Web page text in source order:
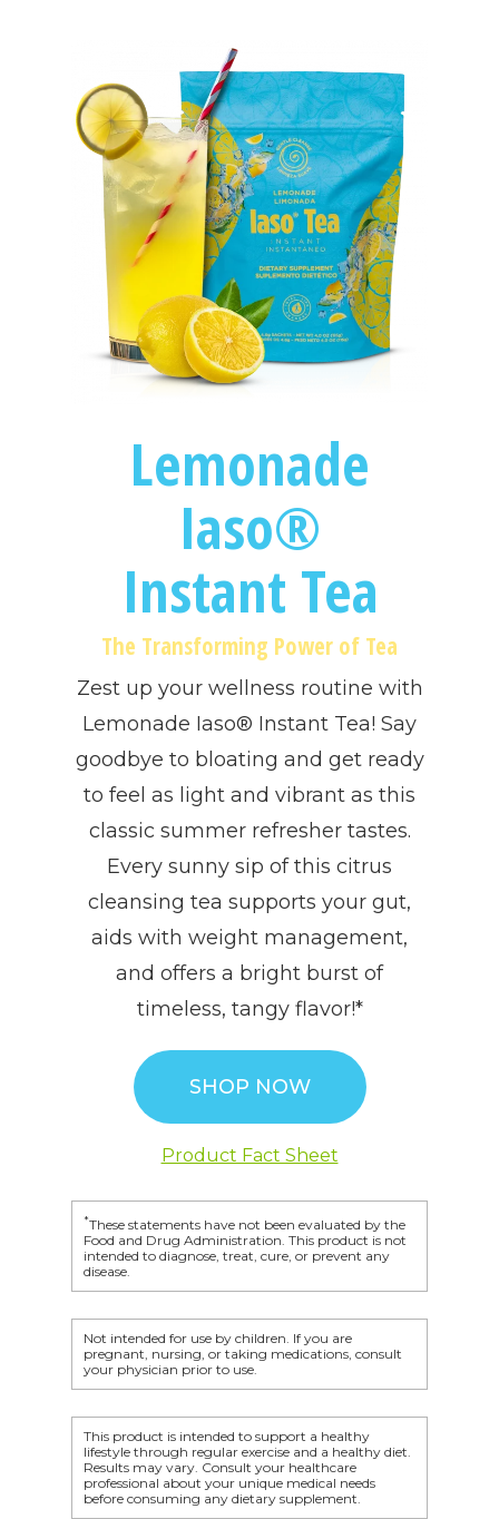
Lemonade
Iaso®
Instant Tea
The Transforming Power of Tea
Zest up your wellness routine with
Lemonade Iaso® Instant Tea! Say
goodbye to bloating and get ready
to feel as light and vibrant as this
classic summer refresher tastes.
Every sunny sip of this citrus
cleansing tea supports your gut,
aids with weight management,
and offers a bright burst of
timeless, tangy flavor!*
SHOP NOW
Product Fact Sheet
*These statements have not been evaluated by the
Food and Drug Administration. This product is not
intended to diagnose, treat, cure, or prevent any
disease.
Not intended for use by children. If you are
pregnant, nursing, or taking medications, consult
your physician prior to use.
This product is intended to support a healthy
lifestyle through regular exercise and a healthy diet.
Results may vary. Consult your healthcare
professional about your unique medical needs
before consuming any dietary supplement.